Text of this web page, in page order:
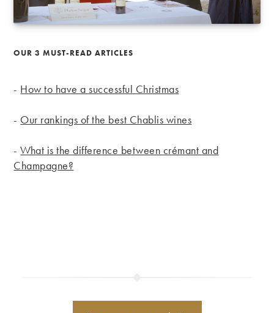
OUR 3 MUST-READ ARTICLES
- How to have a successful Christmas
- Our rankings of the best Chablis wines
-What is the difference between crémant and
Champagne?